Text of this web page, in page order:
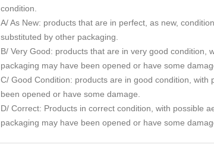
condition.
A/ As New: products that are in perfect, as new,
substituted by other packaging.
B/ Very Good: products that are in very good condition,
packaging may have been opened or have some
C/ Good Condition: products are in good condition,
been opened or have some damage.
D/ Correct: Products in correct condition, with possible
packaging may have been opened or have some